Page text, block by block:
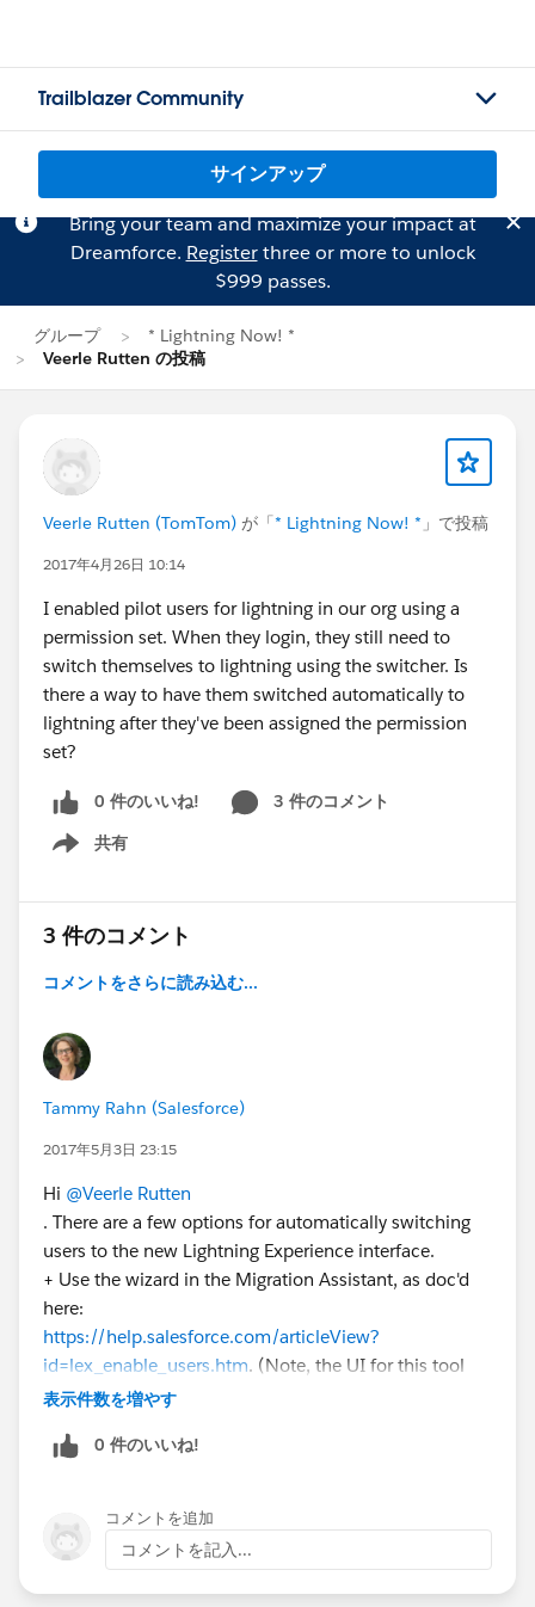
Trailblazer Community
サインアップ
Bring your team and maximize your impact at
Dreamforce. Registerthree or more to unlock
$999 passes.
グループ
* Lightning Now! *
Veerle Rutten の投稿
Veerle Rutten (TomTom) が「* Lightning Now! * 」で投稿
2017年4月26日 10:14
I enabled pilot users for lightning in our org using a
permission set. When they login, they still need to
switch themselves to lightning using the switcher. Is
there a way to have them switched automatically to
lightning after they've been assigned the permission
set?
0 件のいいね!
3 件のコメント
共有
Show menu
3 件のコメント
コメントをさらに読み込む...
Tammy Rahn (Salesforce)
2017年5月3日 23:15
Hi @Veerle Rutten
. There are a few options for automatically switching
users to the new Lightning Experience interface.
+ Use the wizard in the Migration Assistant, as doc'd
here:
https://help.salesforce.com/articleView?
id=lex_enable_users.htm. (Note, the UI for this tool
changes with Summer '17. The changes are noted
us/summer17/release-
+ Use the API or dataloader, as Mike Orr mentions.
And finally, with Summer '17, if you want to switch
users to Lightning Experience and keep them in the
表示件数を増やす
0 件のいいね!
コメントを追加
コメントを記入...